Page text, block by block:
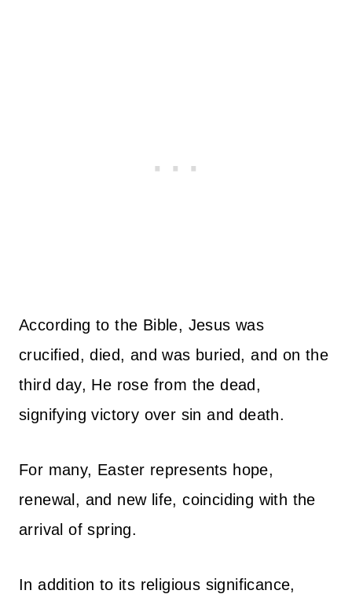
According to the Bible, Jesus was
crucified, died, and was buried, and on the
third day, He rose from the dead,
signifying victory over sin and death.
For many, Easter represents hope,
renewal, and new life, coinciding with the
arrival of spring.
In addition to its religious significance,